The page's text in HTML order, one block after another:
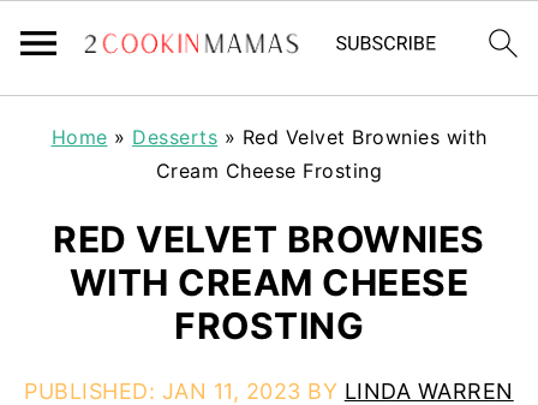
Home » Desserts » Red Velvet Brownies with
Cream Cheese Frosting
RED VELVET BROWNIES
WITH CREAM CHEESE
FROSTING
PUBLISHED: JAN 11, 2023 BY LINDA WARREN